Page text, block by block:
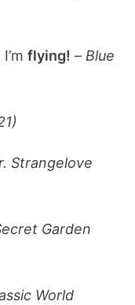
I’mflying! – Blue
Strangelove
Garden
World